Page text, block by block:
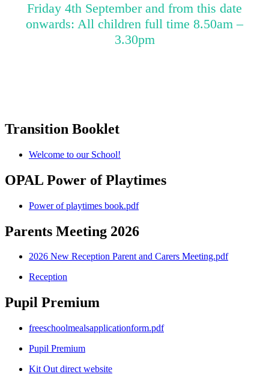
Friday 4th September and from this date
onwards: All children full time 8.50am –
3.30pm
Transition Booklet
Welcome to our School!
OPAL Power of Playtimes
Power of playtimes book.pdf
Parents Meeting 2026
2026 New Reception Parent and Carers Meeting.pdf
Reception
Pupil Premium
freeschoolmealsapplicationform.pdf
Pupil Premium
Kit Out direct website